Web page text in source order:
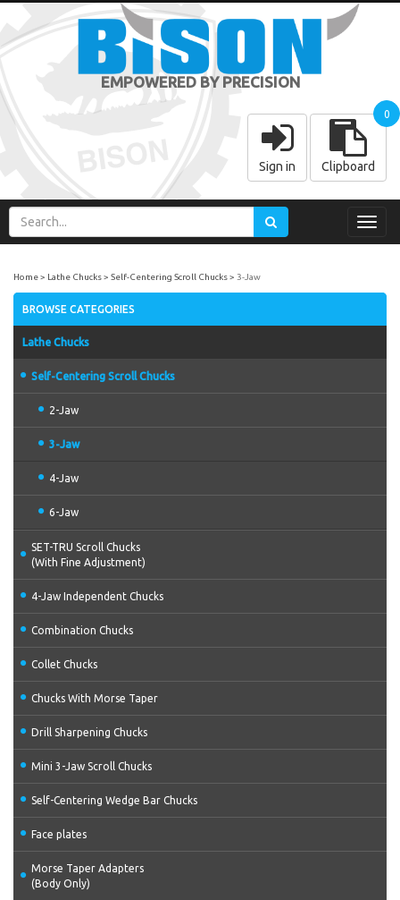
EMPOWERED BY PRECISION
Sign in Clipboard
0
Home Lathe Chucks Self-Centering Scroll Chucks 3-Jaw
BROWSE CATEGORIES
Lathe Chucks
Self-Centering Scroll Chucks
2-Jaw
3-Jaw
4-Jaw
6-Jaw
SET-TRU Scroll Chucks
(With Fine Adjustment)
4-Jaw Independent Chucks
Combination Chucks
Collet Chucks
Chucks With Morse Taper
Drill Sharpening Chucks
Mini 3-Jaw Scroll Chucks
Self-Centering Wedge Bar Chucks
Face plates
Morse Taper Adapters
(Body Only)